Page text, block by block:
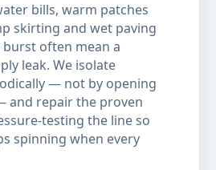
bills, warm patches
skirting and wet paving
often mean a
leak. We isolate
— not by opening
and repair the proven
testing the line so
spinning when every